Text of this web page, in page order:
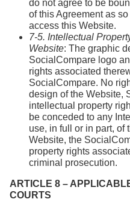
do not agree to be
of this Agreement as
access this Website.
7-5. Intellectual
Website: The graphic
SocialCompare logo
rights associated
SocialCompare. No
design of the Website,
intellectual property
be conceded to any
use, in full or in part, of
Website, the
property rights
criminal prosecution.
ARTICLE 8 –
COURTS